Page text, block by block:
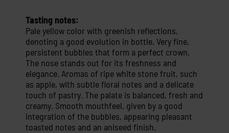
Tasting notes:
Pale yellow color with greenish reflections,
denoting a good evolution in bottle. Very fine,
persistent bubbles that form a perfect crown.
The nose stands out for its freshness and
elegance. Aromas of ripe white stone fruit, such
as apple, with subtle floral notes and a delicate
touch of pastry. The palate is balanced, fresh and
creamy. Smooth mouthfeel, given by a good
integration of the bubbles, appearing pleasant
toasted notes and an aniseed finish.